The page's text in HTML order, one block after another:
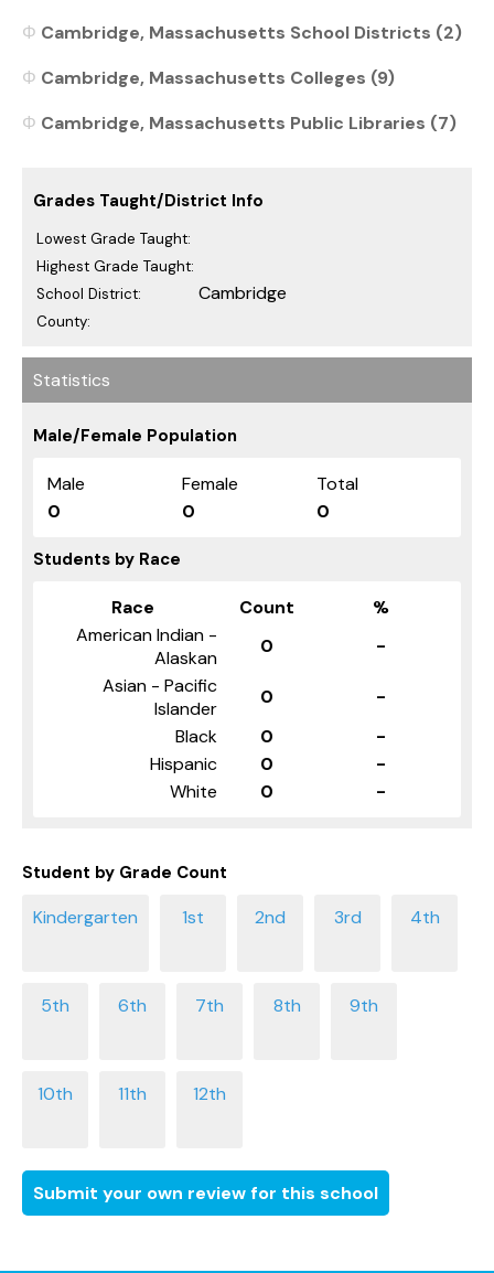
Cambridge, Massachusetts School Districts (2)
Cambridge, Massachusetts Colleges (9)
Cambridge, Massachusetts Public Libraries (7)
Grades Taught/District Info
Lowest Grade Taught:
Highest Grade Taught:
School District:
Cambridge
County:
Statistics
Male/Female Population
Male Female
Total
0
0 0
Students by Race
Race Count
%
American Indian -
Alaskan
0
-
Asian - Pacific
Islander
0
-
Black
0
-
Hispanic
0
-
White
0 -
Student by Grade Count
Submit your own review for this school